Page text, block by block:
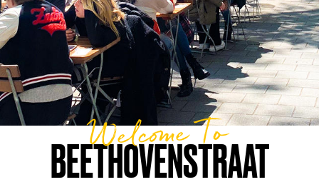
BEETHOVENSTRAAT
Welcome To